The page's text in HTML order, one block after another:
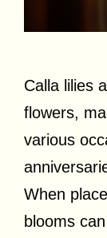
Calla lilies
flowers,
various
When
blooms